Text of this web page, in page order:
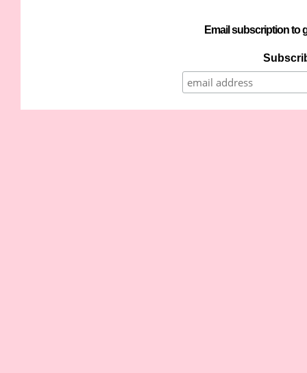
Email subscription to